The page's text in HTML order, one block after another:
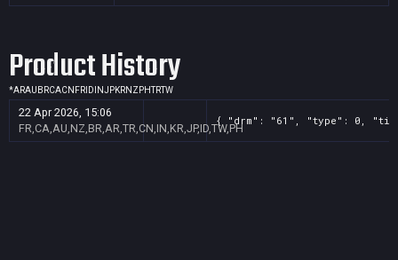
Product History
*ARAU BRCACN FR ID INJPKRNZ PHTRTW
22 Apr 2026, 15:06
FR,CA,AU,NZ,BR,AR,TR,CN,IN,KR,JP,ID,TW,PH
{ "drm": "61", "type": 0,